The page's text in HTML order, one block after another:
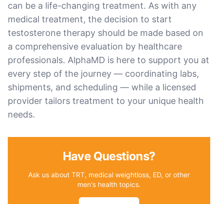
can be a life-changing treatment. As with any
medical treatment, the decision to start
testosterone therapy should be made based on
a comprehensive evaluation by healthcare
professionals. AlphaMD is here to support you at
every step of the journey — coordinating labs,
shipments, and scheduling — while a licensed
provider tailors treatment to your unique health
needs.
Have Questions?
Ask us about TRT, medical weightloss, ED, or other
men's health topics.